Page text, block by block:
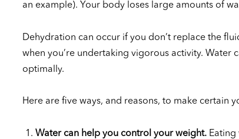
an example). Your body loses large amounts of
Dehydration can occur if you don’t replace the
when you’re undertaking vigorous activity. Water
optimally.
Here are five ways, and reasons, to make certain
Water can help you control your weight.Eating